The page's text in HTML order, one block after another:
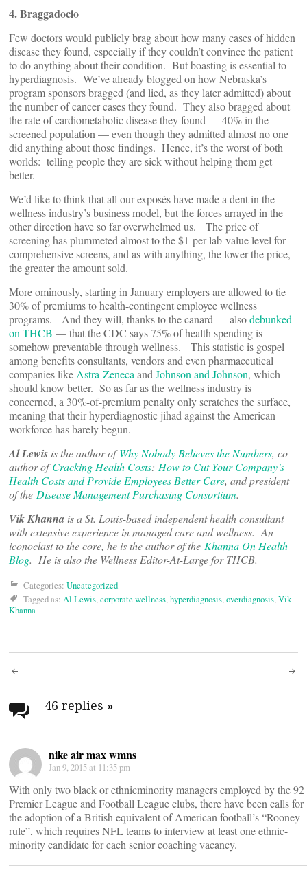
4. Braggadocio
Few doctors would publicly brag about how many cases of hidden
disease they found, especially if they couldn’t convince the patient
to do anything about their condition. But boasting is essential to
hyperdiagnosis. We’ve already blogged on how Nebraska’s
program sponsors bragged (and lied, as they later admitted) about
the number of cancer cases they found. They also bragged about
the rate of cardiometabolic disease they found — 40% in the
screened population — even though they admitted almost no one
did anything about those findings. Hence, it’s the worst of both
worlds: telling people they are sick without helping them get
better.
We’d like to think that all our exposés have made a dent in the
wellness industry’s business model, but the forces arrayed in the
other direction have so far overwhelmed us. The price of
screening has plummeted almost to the $1-per-lab-value level for
comprehensive screens, and as with anything, the lower the price,
the greater the amount sold.
More ominously, starting in January employers are allowed to tie
30% of premiums to health-contingent employee wellness
programs. And they will, thanks to the canard — alsodebunked
on THCB — that the CDC says 75% of health spending is
somehow preventable through wellness. This statistic is gospel
among benefits consultants, vendors and even pharmaceutical
companies like Astra-Zeneca and Johnson and Johnson, which
should know better. So as far as the wellness industry is
concerned, a 30%-of-premium penalty only scratches the surface,
meaning that their hyperdiagnostic jihad against the American
workforce has barely begun.
Al Lewis is the author ofWhy Nobody Believes the Numbers, co-
author ofCracking Health Costs: How to Cut Your Company’s
Health Costs and Provide Employees Better Care, and president
of the Disease Management Purchasing Consortium.
Vik Khanna is a St. Louis-based independent health consultant
with extensive experience in managed care and wellness. An
iconoclast to the core, he is the author of the Khanna On Health
Blog. He is also the Wellness Editor-At-Large for THCB.
Categories: Uncategorized
Tagged as: Al Lewis,corporate wellness,hyperdiagnosis,overdiagnosis,Vik
Khanna
Post
navigation
46 replies »
nike air max wmns
Jan 9, 2015 at 11:35 pm
With only two black or ethnicminority managers employed by the 92
Premier League and Football League clubs, there have been calls for
the adoption of a British equivalent of American football’s “Rooney
rule”, which requires NFL teams to interview at least one ethnic-
minority candidate for each senior coaching vacancy.